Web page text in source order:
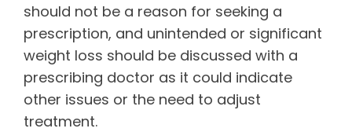
should not be a reason for seeking a
prescription, and unintended or significant
weight loss should be discussed with a
prescribing doctor as it could indicate
other issues or the need to adjust
treatment.